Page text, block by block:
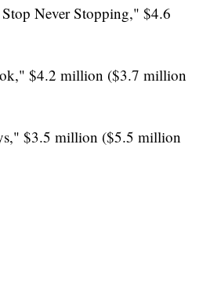
Never Stopping," $4.6
$4.2 million ($3.7 million
$3.5 million ($5.5 million